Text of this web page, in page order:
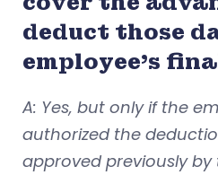
deduct those
employee’s
A: Yes, but only if the
authorized the
approved previously